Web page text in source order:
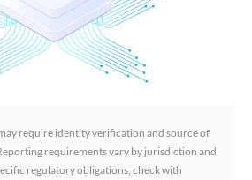
require identity verification and source of
requirements vary by jurisdiction and
regulatory obligations, check with